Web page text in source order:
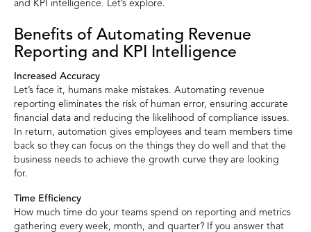
and KPI intelligence. Let’s explore.
Benefits of Automating Revenue
Reporting and KPI Intelligence
Increased Accuracy
Let’s face it, humans make mistakes. Automating revenue
reporting eliminates the risk of human error, ensuring accurate
financial data and reducing the likelihood of compliance issues.
In return, automation gives employees and team members time
back so they can focus on the things they do well and that the
business needs to achieve the growth curve they are looking
for.
Time Efficiency
How much time do your teams spend on reporting and metrics
gathering every week, month, and quarter? If you answer that